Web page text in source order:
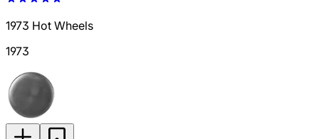
1973 Hot Wheels
1973